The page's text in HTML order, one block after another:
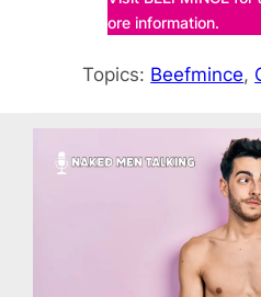
ore information.
Topics: Beefmince,